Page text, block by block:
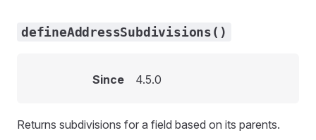
defineAddressSubdivisions()
Since 4.5.0
Returns subdivisions for a field based on its parents.